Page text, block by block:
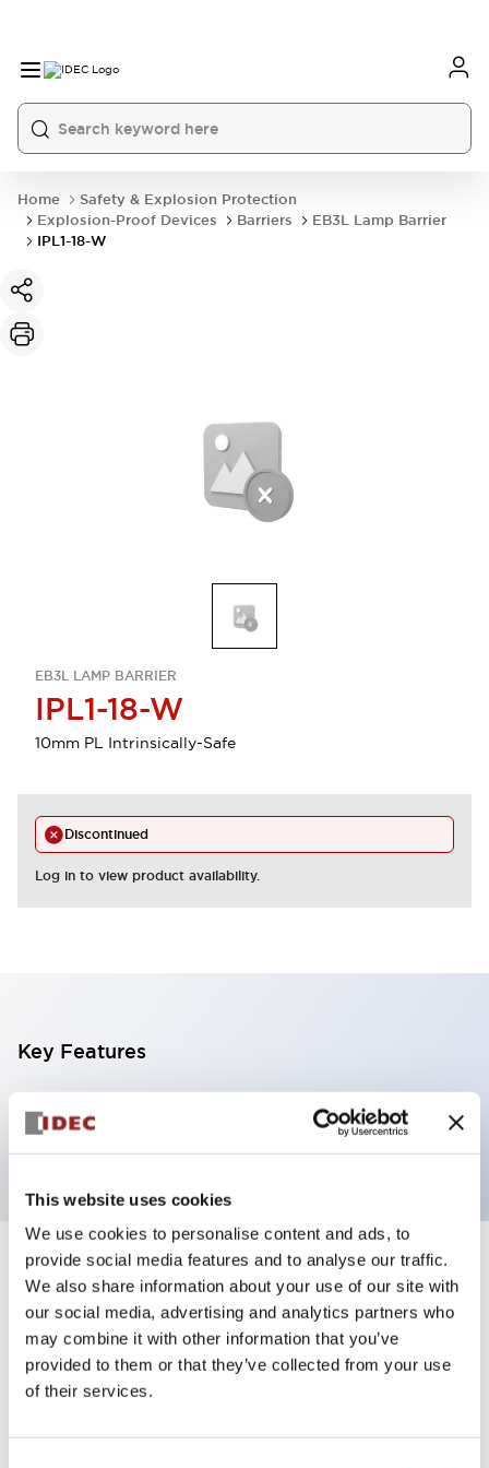
This website uses cookies
We use cookies to personalise content and ads, to
provide social media features and to analyse our traffic.
We also share information about your use of our site with
our social media, advertising and analytics partners who
may combine it with other information that you’ve
provided to them or that they’ve collected from your use
of their services.
Home
Safety & Explosion Protection
Explosion-Proof Devices
Barriers
EB3L Lamp Barrier
IPL1-18-W
EB3L LAMP BARRIER
IPL1-18-W
10mm PL Intrinsically-Safe
Discontinued
Log in to view product availability.
Key Features
Pilot light, φ10mm panel cutout, extended
operator, white color
Specifications Expand All+
Aesthetic Specifications
Mechanical Specifications
Mounting and Installation Specifications